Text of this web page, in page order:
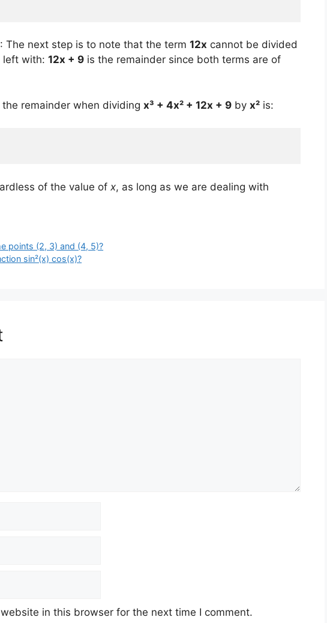
next step is to note that the term 12x cannot be divided
left with: 12x + 9 is the remainder since both terms are of
remainder when dividing x³ + 4x² + 12x + 9 by x² is:
of the value of x, as long as we are dealing with
points (2, 3) and (4, 5)?
sin²(x) cos(x)?
in this browser for the next time I comment.